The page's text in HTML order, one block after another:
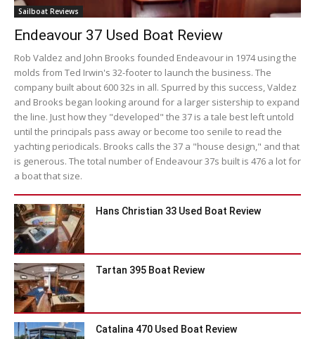
Sailboat Reviews
Endeavour 37 Used Boat Review
Rob Valdez and John Brooks founded Endeavour in 1974 using the
molds from Ted Irwin's 32-footer to launch the business. The
company built about 600 32s in all. Spurred by this success, Valdez
and Brooks began looking around for a larger sistership to expand
the line. Just how they "developed" the 37 is a tale best left untold
until the principals pass away or become too senile to read the
yachting periodicals. Brooks calls the 37 a "house design," and that
is generous. The total number of Endeavour 37s built is 476 a lot for
a boat that size.
Hans Christian 33 Used Boat Review
Tartan 395 Boat Review
Catalina 470 Used Boat Review